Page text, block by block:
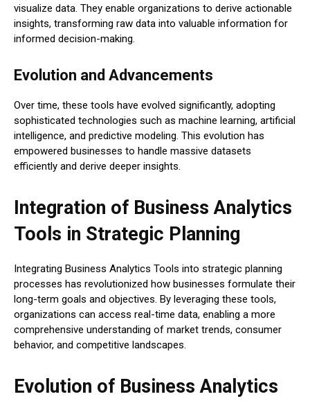
visualize data. They enable organizations to derive actionable
insights, transforming raw data into valuable information for
informed decision-making.
Evolution and Advancements
Over time, these tools have evolved significantly, adopting
sophisticated technologies such as machine learning, artificial
intelligence, and predictive modeling. This evolution has
empowered businesses to handle massive datasets
efficiently and derive deeper insights.
Integration of Business Analytics
Tools in Strategic Planning
Integrating Business Analytics Tools into strategic planning
processes has revolutionized how businesses formulate their
long-term goals and objectives. By leveraging these tools,
organizations can access real-time data, enabling a more
comprehensive understanding of market trends, consumer
behavior, and competitive landscapes.
Evolution of Business Analytics